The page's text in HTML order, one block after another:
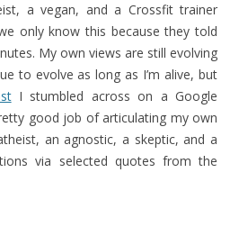
a vegan, and a Crossfit trainer
only know this because they told
My own views are still evolving
to evolve as long as I’m alive, but
I stumbled across on a Google
good job of articulating my own
an agnostic, a skeptic, and a
via selected quotes from the